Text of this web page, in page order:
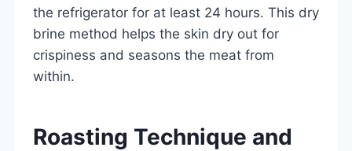
the refrigerator for at least 24 hours. This dry
brine method helps the skin dry out for
crispiness and seasons the meat from
within.
Roasting Technique and